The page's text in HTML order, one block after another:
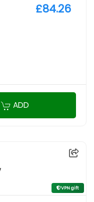
£84.26
ADD
VPN gift